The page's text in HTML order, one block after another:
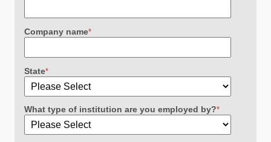
Company name*
State*
What type of institution are you employed by?*